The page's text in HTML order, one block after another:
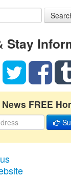
Stay
FREE